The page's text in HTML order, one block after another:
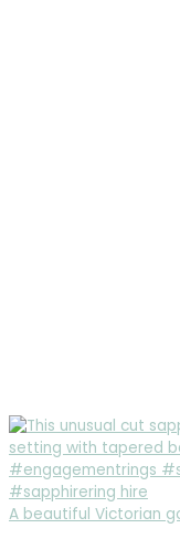
A beautiful Victorian